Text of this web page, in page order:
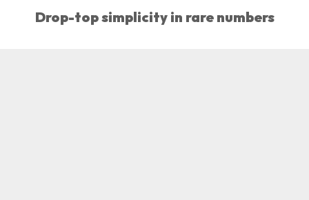
Drop-top simplicity in rare numbers